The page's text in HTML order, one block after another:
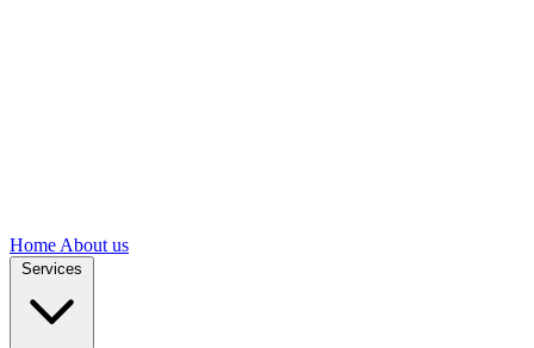
Home About us
Services